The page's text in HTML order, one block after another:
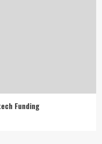
Funding